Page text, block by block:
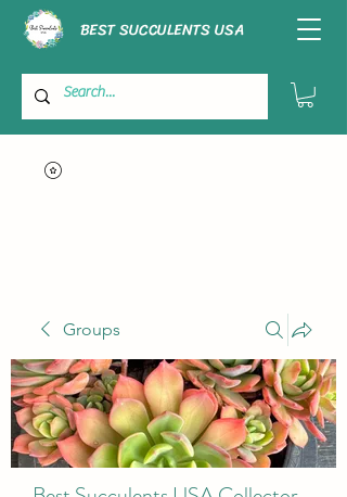
BEST SUCCULENTS USA
Groups